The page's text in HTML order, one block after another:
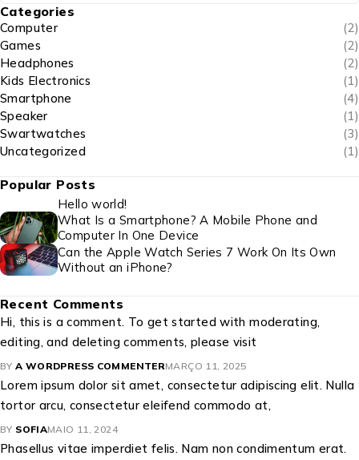
Categories
Computer
(2)
Games
(2)
Headphones
(2)
Kids Electronics
(1)
Smartphone
(4)
Speaker
(1)
Swartwatches
(3)
Uncategorized
(1)
Popular Posts
Hello world!
What Is a Smartphone? A Mobile Phone and
Computer In One Device
Can the Apple Watch Series 7 Work On Its Own
Without an iPhone?
Recent Comments
Hi, this is a comment. To get started with moderating,
editing, and deleting comments, please visit
BY A WORDPRESS COMMENTERMARÇO 11, 2025
Lorem ipsum dolor sit amet, consectetur adipiscing elit. Nulla
tortor arcu, consectetur eleifend commodo at,
BY SOFIAMAIO 11, 2024
Phasellus vitae imperdiet felis. Nam non condimentum erat.